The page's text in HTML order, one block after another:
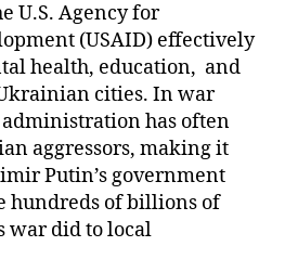
U.S. Agency for
(USAID) effectively
health, education, and
cities. In war
has often
aggressors, making it
Putin’s government
hundreds of billions of
war did to local